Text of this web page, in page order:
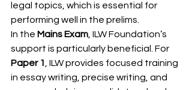
legal topics, which is essential for
performing well in the prelims.
In the Mains Exam , ILW Foundation’s
support is particularly beneficial. For
Paper 1 , ILW provides focused training
in essay writing, precise writing, and